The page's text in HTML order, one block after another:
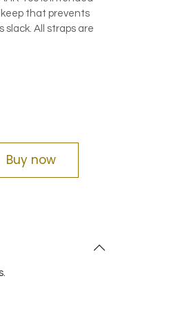
that prevents
All straps are
Buy now